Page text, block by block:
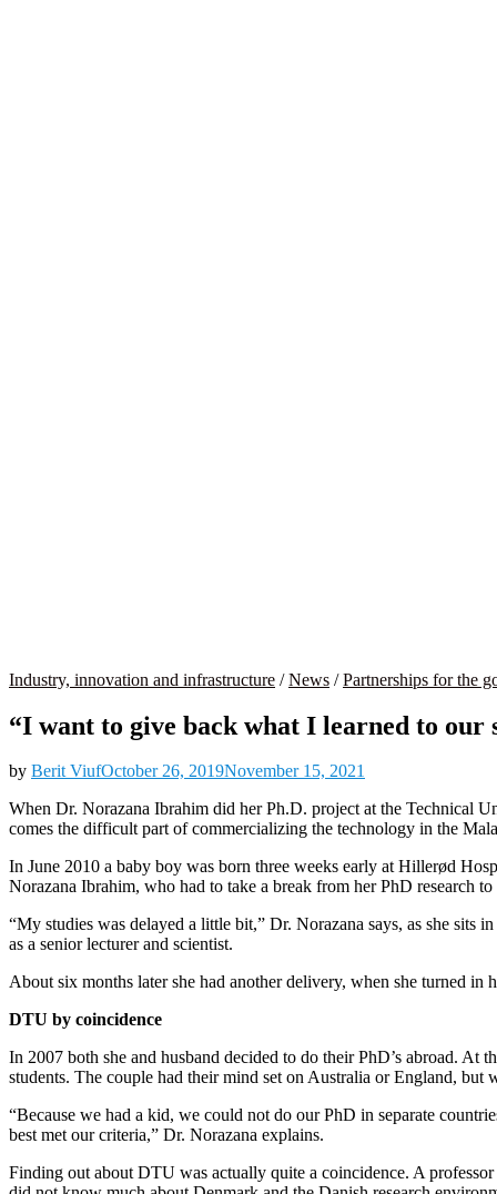
Industry, innovation and infrastructure /News /Partnerships for the
“I want to give back what I learned to our
by Berit ViufOctober 26, 2019November 15, 2021
When Dr. Norazana Ibrahim did her Ph.D. project at the Technical
comes the difficult part of commercializing the technology in the
In June 2010 a baby boy was born three weeks early at Hillerød
Norazana Ibrahim, who had to take a break from her PhD research
“My studies was delayed a little bit,” Dr. Norazana says, as she sits
as a senior lecturer and scientist.
About six months later she had another delivery, when she turned in
DTU by coincidence
In 2007 both she and husband decided to do their PhD’s abroad. At
students. The couple had their mind set on Australia or England,
“Because we had a kid, we could not do our PhD in separate
best met our criteria,” Dr. Norazana explains.
Finding out about DTU was actually quite a coincidence. A